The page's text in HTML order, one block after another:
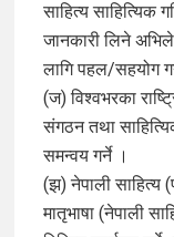
साहित्य साहित्यिक
जानकारी लिने
लागि पहल/सहयोग
(ज) विश्वभरका
संगठन तथा
समन्वय गर्ने ।
(झ) नेपाली साहित्य
मातृभाषा (नेपाली